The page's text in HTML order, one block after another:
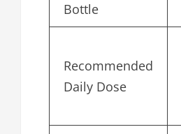
Bottle
Recommended
Daily Dose